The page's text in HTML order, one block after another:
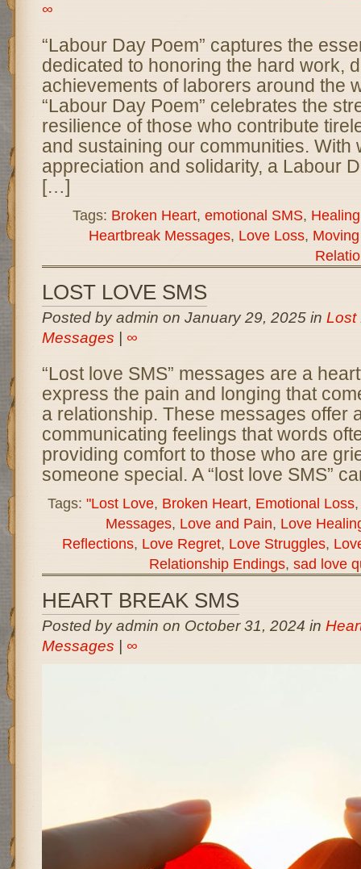
∞
“Labour Day Poem” captures the
dedicated to honoring the hard work,
achievements of laborers around the
“Labour Day Poem” celebrates the
resilience of those who contribute
and sustaining our communities. With
appreciation and solidarity, a Labour
[…]
Tags: Broken Heart, emotional SMS,
Heartbreak Messages, Love Loss,
LOST LOVE SMS
Posted by admin on January 29, 2025 in Lost
Messages
∞
“Lost love SMS” messages are a
express the pain and longing that
a relationship. These messages offer
communicating feelings that words
providing comfort to those who are
someone special. A “lost love SMS”
Tags: "Lost Love, Broken Heart, Emotional Loss
Messages, Love and Pain, Love
Reflections, Love Regret, Love Struggles,
Relationship Endings, sad love
HEART BREAK SMS
Posted by admin on October 31, 2024 in
Messages
∞